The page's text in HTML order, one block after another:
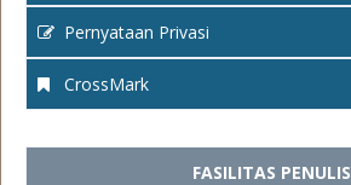
Pernyataan Privasi
CrossMark
FASILITAS PENULIS